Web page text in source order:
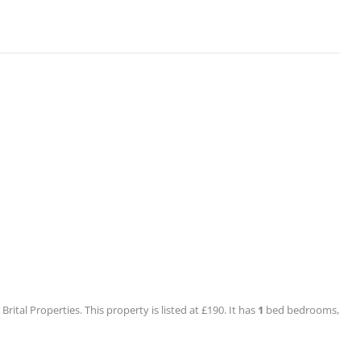
Properties. This property is listed at £190. It has 1 bed bedrooms,